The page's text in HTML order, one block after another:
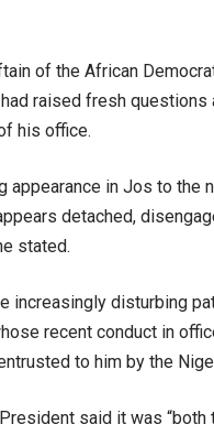
of the African
raised fresh
his office.
appearance in Jos to the
detached,
stated.
increasingly disturbing
recent conduct in
to him by the
said it was